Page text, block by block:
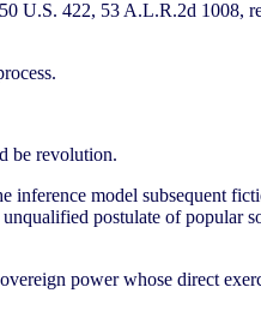
U.S. 422, 53 A.L.R.2d 1008,
be revolution.
inference model subsequent
postulate of popular
power whose direct